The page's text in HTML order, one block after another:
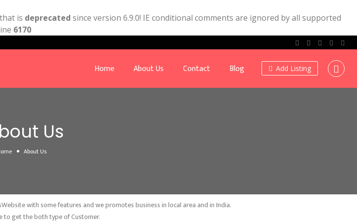
is deprecated since version 6.9.0! IE conditional comments are ignored by all supported
6170
Add Listing
Home About Us Contact Blog
Us
About Us
with some features and we promotes business in local area and in India.
to get the both type of Customer.